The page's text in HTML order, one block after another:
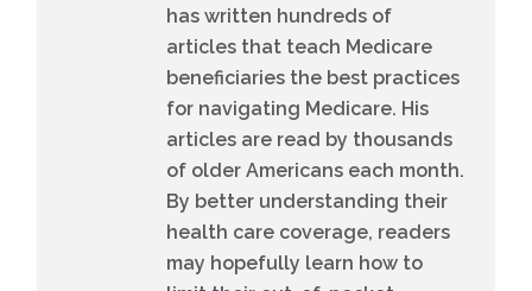
has written hundreds of
articles that teach Medicare
beneficiaries the best practices
for navigating Medicare. His
articles are read by thousands
of older Americans each month.
By better understanding their
health care coverage, readers
may hopefully learn how to